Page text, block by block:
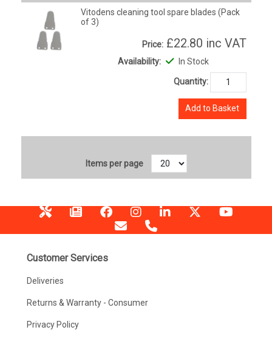
Vitodens cleaning tool spare blades (Pack
of 3)
Price: £22.80 inc VAT
Availability: In Stock
Quantity:
Add to Basket
Items per page
Customer Services
Deliveries
Returns & Warranty - Consumer
Privacy Policy